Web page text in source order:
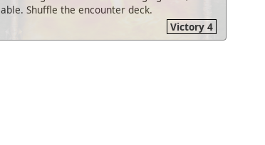
able. Shuffle the encounter deck.
Victory 4